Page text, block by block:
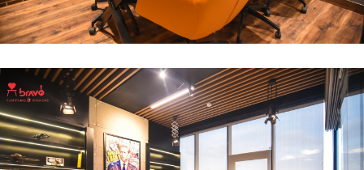
Break Out Room